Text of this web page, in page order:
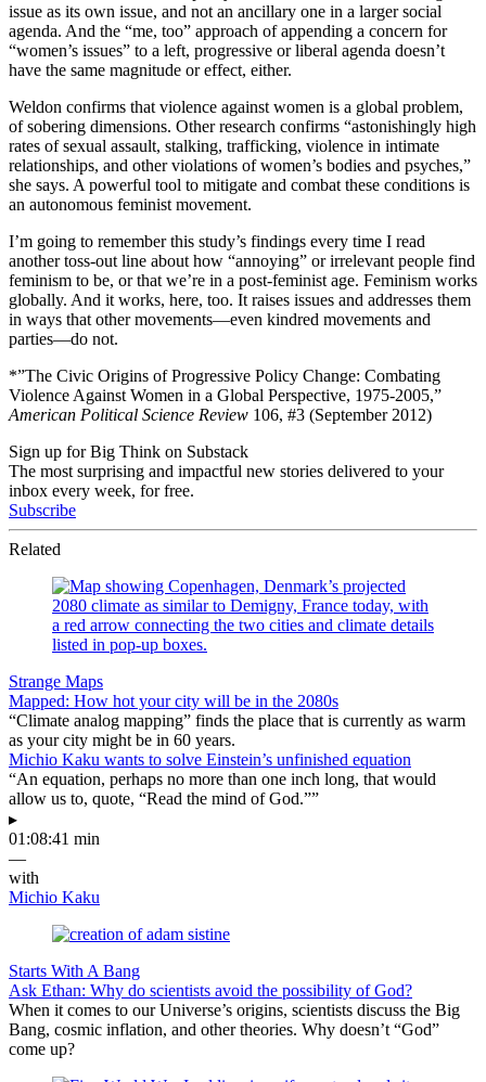
issue as its own issue, and not an ancillary one in a larger social
agenda. And the “me, too” approach of appending a concern for
“women’s issues” to a left, progressive or liberal agenda doesn’t
have the same magnitude or effect, either.
Weldon confirms that violence against women is a global problem,
of sobering dimensions. Other research confirms “astonishingly high
rates of sexual assault, stalking, trafficking, violence in intimate
relationships, and other violations of women’s bodies and psyches,”
she says. A powerful tool to mitigate and combat these conditions is
an autonomous feminist movement.
I’m going to remember this study’s findings every time I read
another toss-out line about how “annoying” or irrelevant people find
feminism to be, or that we’re in a post-feminist age. Feminism works
globally. And it works, here, too. It raises issues and addresses them
in ways that other movements—even kindred movements and
parties—do not.
*”The Civic Origins of Progressive Policy Change: Combating
Violence Against Women in a Global Perspective, 1975-2005,”
American Political Science Review 106, #3 (September 2012)
Sign up for Big Think on Substack
The most surprising and impactful new stories delivered to your
inbox every week, for free.
Subscribe
Related
Strange Maps
Mapped: How hot your city will be in the 2080s
“Climate analog mapping” finds the place that is currently as warm
as your city might be in 60 years.
Michio Kaku wants to solve Einstein’s unfinished equation
“An equation, perhaps no more than one inch long, that would
allow us to, quote, “Read the mind of God.””
▸
01:08:41 min
—
with
Michio Kaku
Starts With A Bang
Ask Ethan: Why do scientists avoid the possibility of God?
When it comes to our Universe’s origins, scientists discuss the Big
Bang, cosmic inflation, and other theories. Why doesn’t “God”
come up?